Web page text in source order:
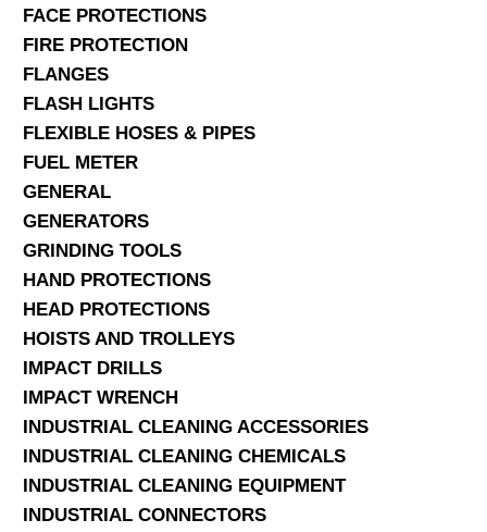
FACE PROTECTIONS
FIRE PROTECTION
FLANGES
FLASH LIGHTS
FLEXIBLE HOSES & PIPES
FUEL METER
GENERAL
GENERATORS
GRINDING TOOLS
HAND PROTECTIONS
HEAD PROTECTIONS
HOISTS AND TROLLEYS
IMPACT DRILLS
IMPACT WRENCH
INDUSTRIAL CLEANING ACCESSORIES
INDUSTRIAL CLEANING CHEMICALS
INDUSTRIAL CLEANING EQUIPMENT
INDUSTRIAL CONNECTORS